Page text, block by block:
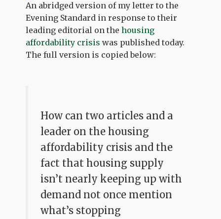
An abridged version of my letter to the
Evening Standard in response to their
leading editorial on thehousing
affordability crisis was published today.
The full version is copied below:
How can two articles and a
leader on the housing
affordability crisis and the
fact that housing supply
isn’t nearly keeping up with
demand not once mention
what’s stopping